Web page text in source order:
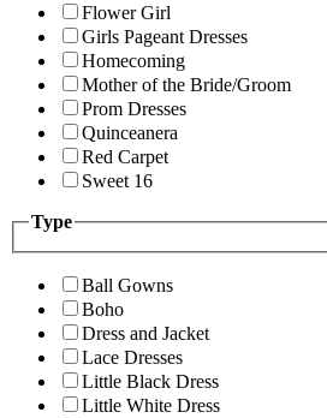
Flower Girl
Girls Pageant Dresses
Homecoming
Mother of the Bride/Groom
Prom Dresses
Quinceanera
Red Carpet
Sweet 16
Type
Ball Gowns
Boho
Dress and Jacket
Lace Dresses
Little Black Dress
Little White Dress